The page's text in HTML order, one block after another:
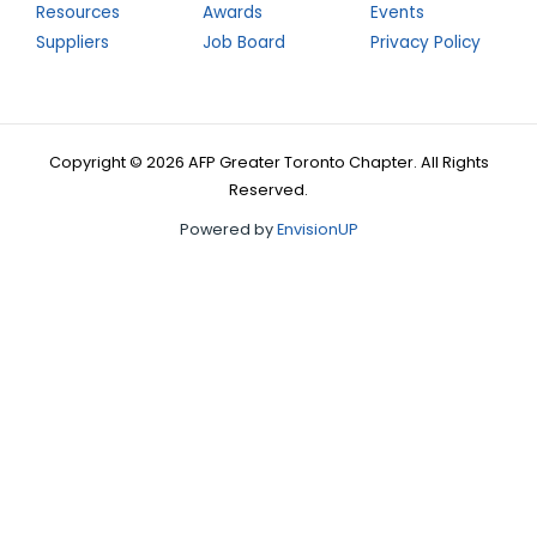
Resources
Awards
Events
Suppliers
Job Board Privacy Policy
Copyright © 2026 AFP Greater Toronto Chapter. All Rights
Reserved.
Powered byEnvisionUP